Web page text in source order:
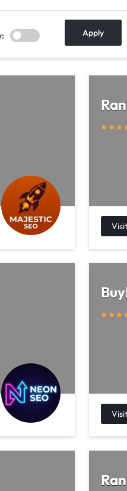
Apply